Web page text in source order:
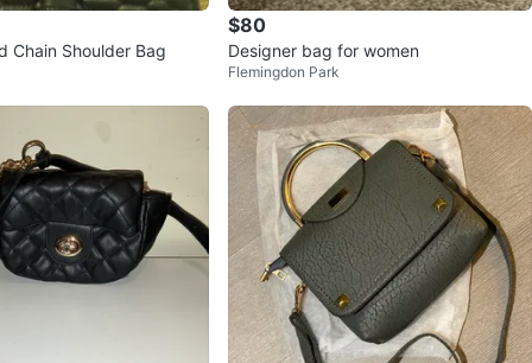
Chain Shoulder Bag
$80
Designer bag for women
Flemingdon Park